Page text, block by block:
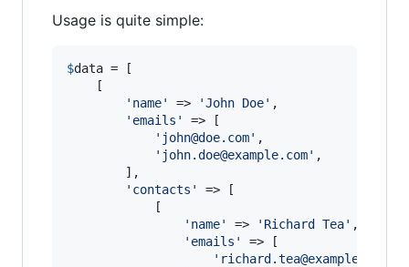
Usage is quite simple:
$data = [
    [
' name' => 'John Doe' ,
' emails '
=> [
' john@doe.com' ,
' john.doe@example.com' ,
        ],
' contacts '
=> [
            [
' name' => ' Richard Tea' ,
' emails '
=> [
' richard.tea@example.com